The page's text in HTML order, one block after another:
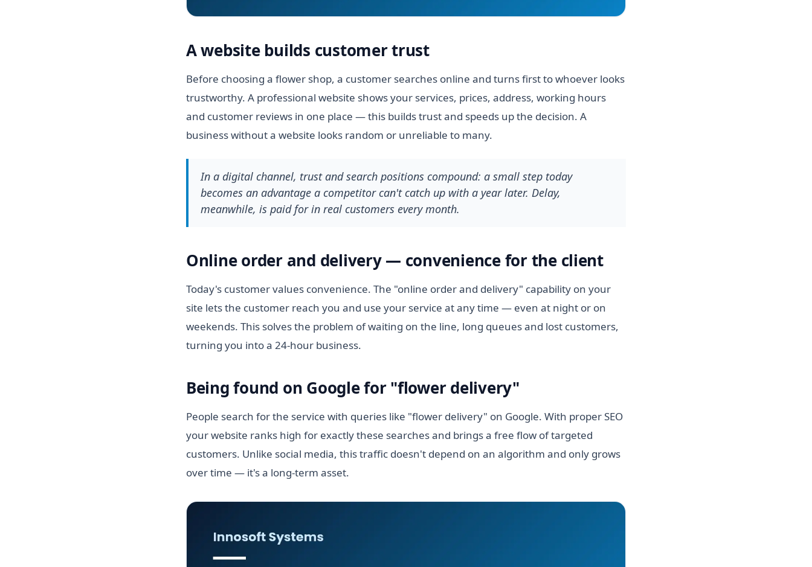
A website builds customer trust
Before choosing a flower shop, a customer searches online and turns first to whoever looks
trustworthy. A professional website shows your services, prices, address, working hours
and customer reviews in one place — this builds trust and speeds up the decision. A
business without a website looks random or unreliable to many.
In a digital channel, trust and search positions compound: a small step today
becomes an advantage a competitor can't catch up with a year later. Delay,
meanwhile, is paid for in real customers every month.
Online order and delivery — convenience for the client
Today's customer values convenience. The "online order and delivery" capability on your
site lets the customer reach you and use your service at any time — even at night or on
weekends. This solves the problem of waiting on the line, long queues and lost customers,
turning you into a 24-hour business.
Being found on Google for "flower delivery"
People search for the service with queries like "flower delivery" on Google. With proper SEO
your website ranks high for exactly these searches and brings a free flow of targeted
customers. Unlike social media, this traffic doesn't depend on an algorithm and only grows
over time — it's a long-term asset.